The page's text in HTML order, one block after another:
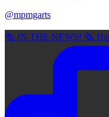
@mpmgarts
🗞 IN THE NEWS! 🗞